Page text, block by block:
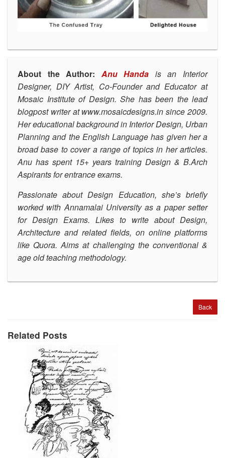
About the Author: Anu Handa is an Interior
Designer, DIY Artist, Co-Founder and Educator at
Mosaic Institute of Design. She has been the lead
blogpost writer atwww.mosaicdesigns.in since 2009.
Her educational background in Interior Design, Urban
Planning and the English Language has given her a
broad base to cover a range of topics in her articles.
Anu has spent 15+ years training Design & B.Arch
Aspirants for entrance exams.
Passionate about Design Education, she’s briefly
worked with Annamalai University as a paper setter
for Design Exams. Likes to write about Design,
Architecture and related fields, on online platforms
like Quora.Aims at challenging the conventional &
age old teaching methodology.
Back
Related Posts